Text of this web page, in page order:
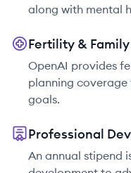
along with mental
Fertility &
OpenAI provides
planning
goals.
Professional
An annual stipend